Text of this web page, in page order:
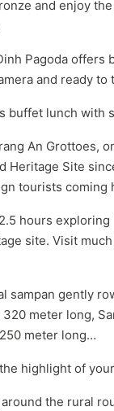
and enjoy
Pagoda offers
and ready to
buffet lunch with
An Grottoes,
Heritage Site
tourists coming
hours
site. Visit
sampan gently
320 meter long,
meter long…
highlight of
the rural